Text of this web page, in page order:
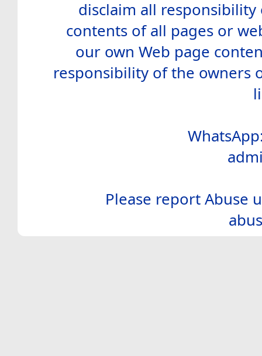
disclaim all
contents of all pages or
our own Web page
responsibility of the owners
Please report Abuse